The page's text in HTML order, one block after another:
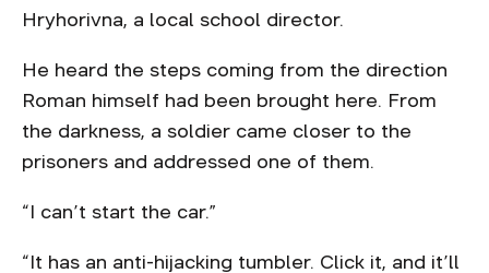
Hryhorivna, a local school director.
He heard the steps coming from the direction
Roman himself had been brought here. From
the darkness, a soldier came closer to the
prisoners and addressed one of them.
“I can’t start the car.”
“It has an anti-hijacking tumbler. Click it, and it’ll